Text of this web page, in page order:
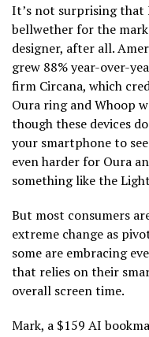
It’s not surprising that
bellwether for the
designer, after all.
grew 88% year-over-
firm Circana, which
Oura ring and Whoop
though these devices
your smartphone to
even harder for Oura
something like the
But most consumers
extreme change as
some are embracing
that relies on their
overall screen time.
Mark, a $159 AI